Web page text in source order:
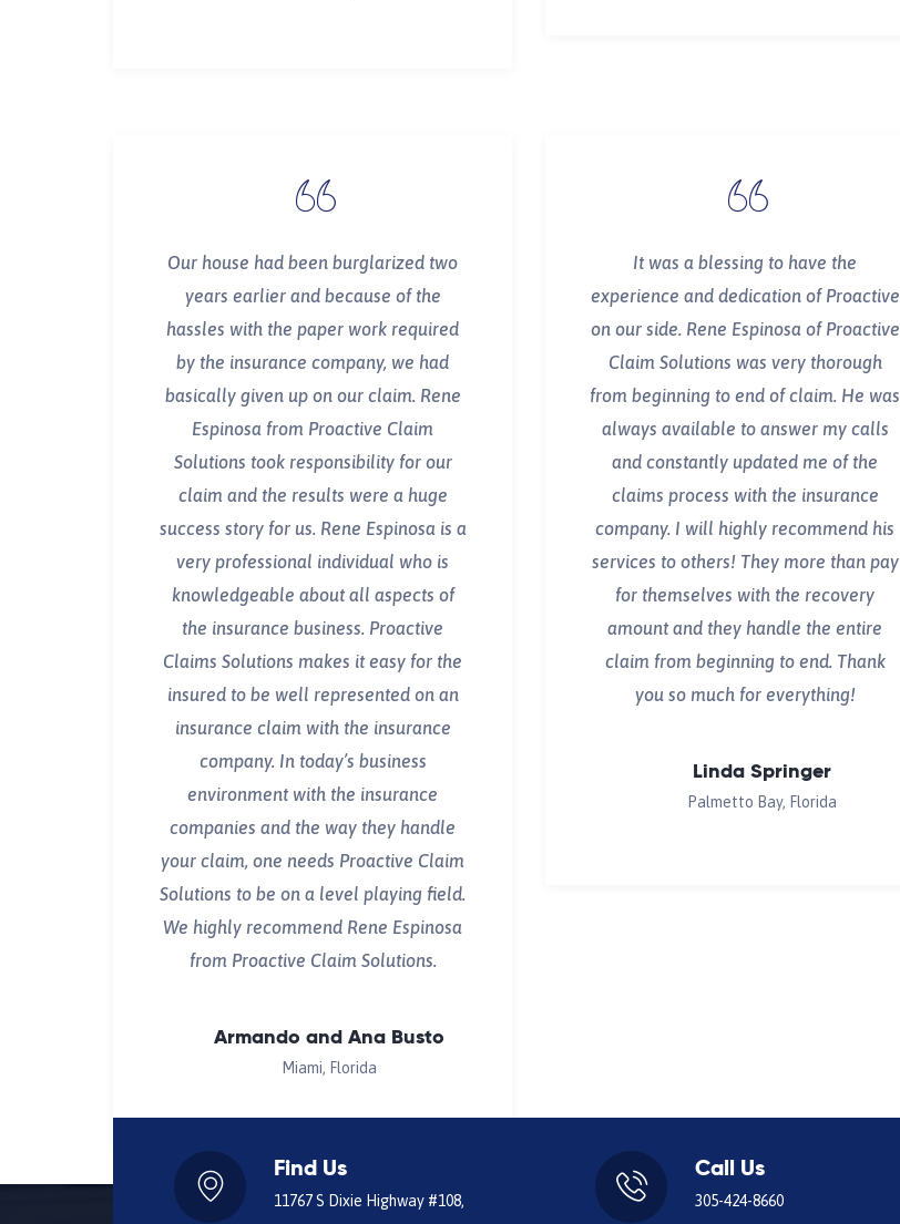
Our house had been burglarized two
years earlier and because of the
hassles with the paper work required
by the insurance company, we had
basically given up on our claim. Rene
Espinosa from Proactive Claim
Solutions took responsibility for our
claim and the results were a huge
success story for us. Rene Espinosa is a
very professional individual who is
knowledgeable about all aspects of
the insurance business. Proactive
Claims Solutions makes it easy for the
insured to be well represented on an
insurance claim with the insurance
company. In today’s business
environment with the insurance
companies and the way they handle
your claim, one needs Proactive Claim
Solutions to be on a level playing field.
We highly recommend Rene Espinosa
from Proactive Claim Solutions.
Armando and Ana Busto
Miami, Florida
It was a blessing to have the
experience and dedication of Proactive
on our side. Rene Espinosa of Proactive
Claim Solutions was very thorough
from beginning to end of claim. He was
always available to answer my calls
and constantly updated me of the
claims process with the insurance
company. I will highly recommend his
services to others! They more than pay
for themselves with the recovery
amount and they handle the entire
claim from beginning to end. Thank
you so much for everything!
Linda Springer
Palmetto Bay, Florida
Find Us
11767 S Dixie Highway #108,
Call Us
305-424-8660